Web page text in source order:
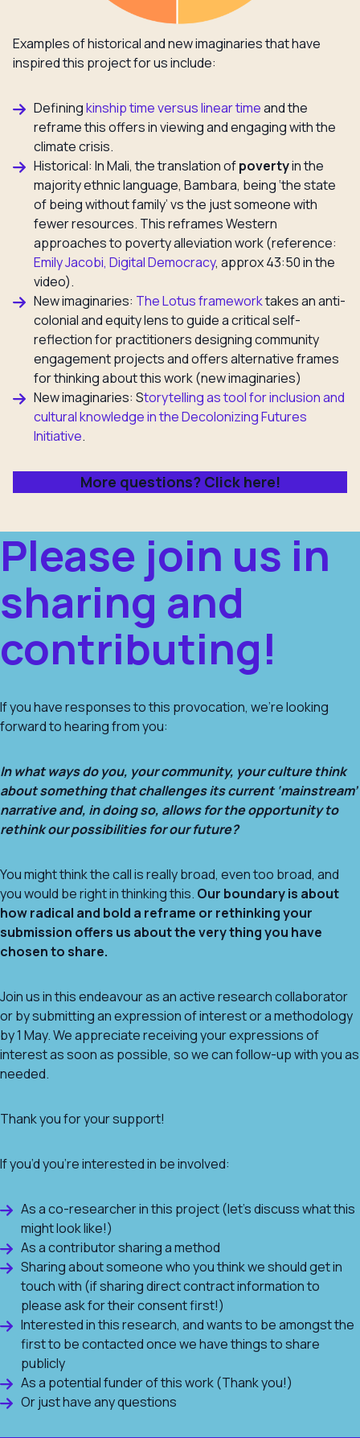
Examples of historical and new imaginaries that have
inspired this project for us include:
Definingkinship time versus linear timeand the
reframe this offers in viewing and engaging with the
climate crisis.
Historical: In Mali, the translation ofpovertyin the
majority ethnic language, Bambara, being ‘the state
of being without family’ vs the just someone with
fewer resources. This reframes Western
approaches to poverty alleviation work (reference:
Emily Jacobi, Digital Democracy, approx 43:50 in the
video).
New imaginaries: The Lotus frameworktakes an anti-
colonial and equity lens to guide a critical self-
reflection for practitioners designing community
engagement projects and offers alternative frames
for thinking about this work (new imaginaries)
New imaginaries: Storytelling as tool for inclusion and
cultural knowledge in theDecolonizing Futures
Initiative.
More questions? Click here!
Please join us in
sharing and
contributing!
If you have responses to this provocation, we’re looking
forward to hearing from you:
In what ways do you, your community, your culture think
about something that challenges its current ‘mainstream’
narrative and, in doing so, allows for the opportunity to
rethink our possibilities for our future?
You might think the call is really broad, even too broad, and
you would be right in thinking this. Our boundary is about
how radical and bold a reframe or rethinking your
submission offers us about the very thing you have
chosen to share.
Join us in this endeavour as an active research collaborator
or by submitting an expression of interest or a methodology
by 1 May. We appreciate receiving your expressions of
interest as soon as possible, so we can follow-up with you as
needed.
Thank you for your support!
If you’d you’re interested in be involved:
As a co-researcher in this project (let’s discuss what this
might look like!)
As a contributor sharing a method
Sharing about someone who you think we should get in
touch with (if sharing direct contract information to
please ask for their consent first!)
Interested in this research, and wants to be amongst the
first to be contacted once we have things to share
publicly
As a potential funder of this work (Thank you!)
Or just have any questions